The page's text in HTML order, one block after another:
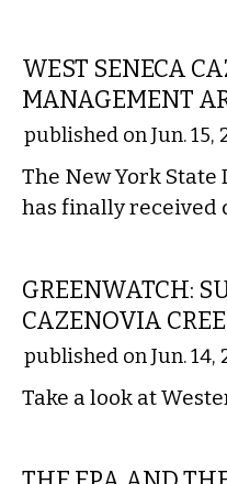
WEST SENECA
MANAGEMENT
published on Jun. 15,
The New York
has finally received
GREENWATCH:
CAZENOVIA
published on Jun. 14,
Take a look at